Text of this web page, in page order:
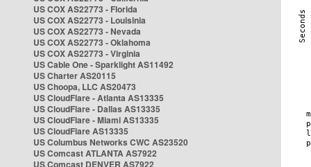
US COX AS22773 - Florida
US COX AS22773 - Louisinia
US COX AS22773 - Nevada
US COX AS22773 - Oklahoma
US COX AS22773 - Virginia
US Cable One - Sparklight AS11492
US Charter AS20115
US Choopa, LLC AS20473
US CloudFlare - Atlanta AS13335
US CloudFlare - Dallas AS13335
US CloudFlare - Miami AS13335
US CloudFlare AS13335
US Columbus Networks CWC AS23520
US Comcast ATLANTA AS7922
US Comcast DENVER AS7922